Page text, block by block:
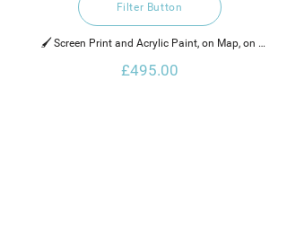
Filter Button
🖌️ Screen Print and Acrylic Paint, on Map, on
£495.00